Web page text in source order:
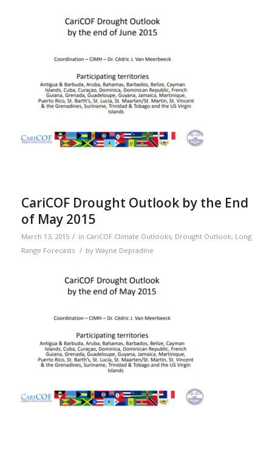
CariCOF Drought Outlook by the End
of May 2015
March 13, 2015 / in CariCOF Climate Outlooks, Drought Outlook, Long
Range Forecasts / by Wayne Depradine